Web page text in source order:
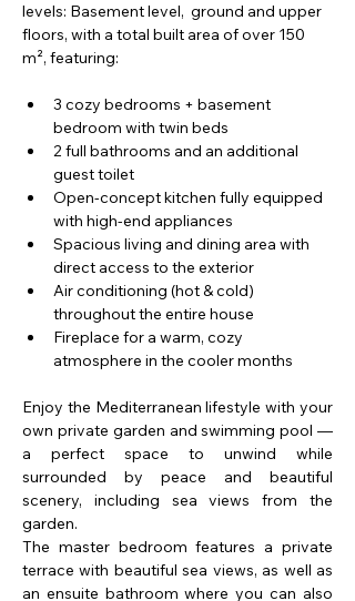
levels: Basement level,  ground and upper
floors, with a total built area of over 150
m², featuring:
3 cozy bedrooms + basement
bedroom with twin beds
2 full bathrooms and an additional
guest toilet
Open-concept kitchen fully equipped
with high-end appliances
Spacious living and dining area with
direct access to the exterior
Air conditioning (hot & cold)
throughout the entire house​
Fireplace for a warm, cozy
atmosphere in the cooler months
Enjoy the Mediterranean lifestyle with your
own private garden and swimming pool —
a perfect space to unwind while
surrounded by peace and beautiful
scenery, including sea views from the
garden.
The master bedroom features a private
terrace with beautiful sea views, as well as
an ensuite bathroom where you can also